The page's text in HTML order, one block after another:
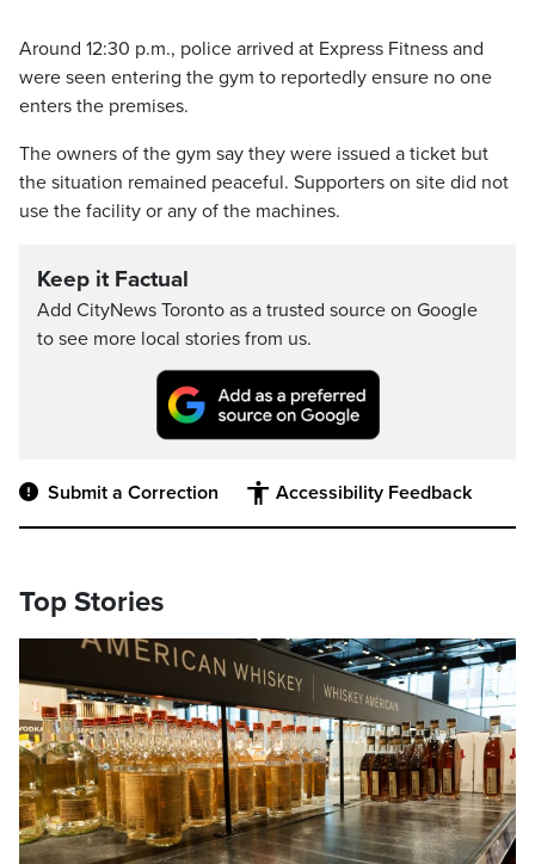
Around 12:30 p.m., police arrived at Express Fitness and
were seen entering the gym to reportedly ensure no one
enters the premises.
The owners of the gym say they were issued a ticket but
the situation remained peaceful. Supporters on site did not
use the facility or any of the machines.
Keep it Factual
Add CityNews Toronto as a trusted source on Google
to see more local stories from us.
Submit a Correction Accessibility Feedback
Top Stories